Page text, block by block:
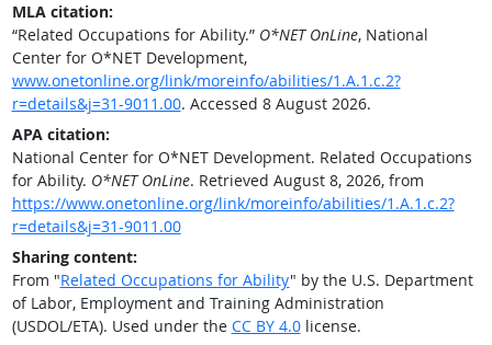
MLA citation:
“Related Occupations for Ability.” O*NET OnLine, National
Center for O*NET Development,
www.onetonline.org/link/moreinfo/abilities/1.A.1.c.2?
r=details&j=31-9011.00. Accessed 8 August 2026.
APA citation:
National Center for O*NET Development. Related Occupations
for Ability. O*NET OnLine. Retrieved August 8, 2026, from
https://www.onetonline.org/link/moreinfo/abilities/1.A.1.c.2?
r=details&j=31-9011.00
Sharing content:
From "Related Occupations for Ability" by the U.S. Department
of Labor, Employment and Training Administration
(USDOL/ETA). Used under the CC BY 4.0license.